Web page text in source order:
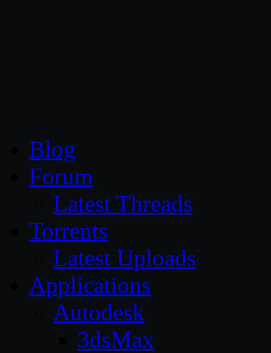
Blog
Forum
Latest Threads
Torrents
Latest Uploads
Applications
Autodesk
3dsMax